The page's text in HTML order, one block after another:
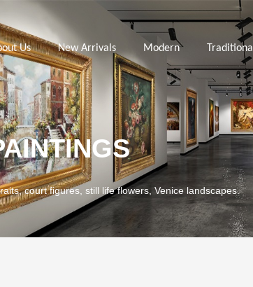
Us New Arrivals Modern Traditional
court figures, still life flowers, Venice landscapes.